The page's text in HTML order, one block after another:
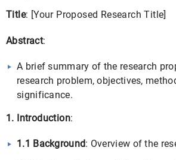
Title: [Your Proposed Research Title]
Abstract:
A brief summary of the research
research problem, objectives,
significance.
1. Introduction:
1.1 Background: Overview of the